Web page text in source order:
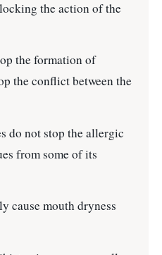
the action of the
the formation of
the conflict between the
do not stop the allergic
from some of its
cause mouth dryness